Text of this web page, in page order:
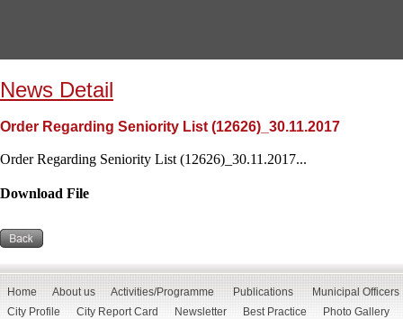
News Detail
Order Regarding Seniority List (12626)_30.11.2017
Order Regarding Seniority List (12626)_30.11.2017...
Download File
Home About us Activities/Programme Publications
Municipal Officers
City Profile
City Report Card Newsletter Best Practice Photo Gallery